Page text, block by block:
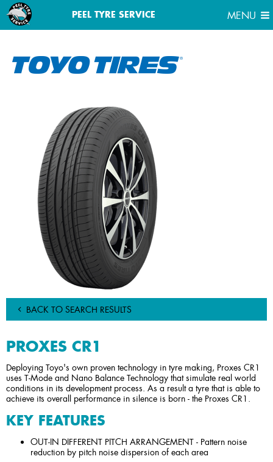
PEEL TYRE SERVICE MENU
MENU
BACK TO SEARCH RESULTS
PROXES CR1
Deploying Toyo's own proven technology in tyre making, Proxes CR1
uses T-Mode and Nano Balance Technology that simulate real world
conditions in its development process. As a result a tyre that is able to
achieve its overall performance in silence is born - the Proxes CR1.
KEY FEATURES
OUT-IN DIFFERENT PITCH ARRANGEMENT - Pattern noise
reduction by pitch noise dispersion of each area